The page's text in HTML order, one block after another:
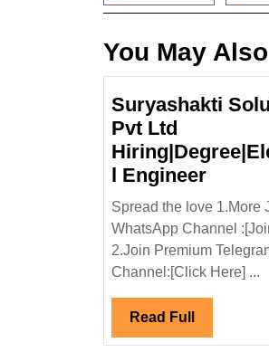
You May
Suryashakti
Pvt Ltd
l Engineer
Pvt
Ltd
Spread the love 1.More
WhatsApp Channel
2.Join Premium
Channel:[Click Here] ...
Read Full Read
Full